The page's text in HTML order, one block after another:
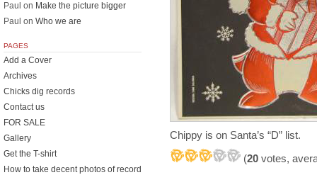
Chippy is on Santa’s “D” list.
(20 votes,
Paul on Make the picture bigger
Paul on Who we are
PAGES
Add a Cover
Archives
Chicks dig records
Contact us
FOR SALE
Gallery
Get the T-shirt
How to take decent photos of record